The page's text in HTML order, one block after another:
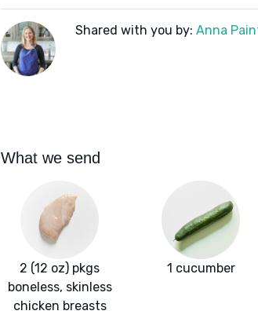
Shared with you by: Anna
What we send
2 (12 oz) pkgs
boneless, skinless
chicken breasts
1 cucumber